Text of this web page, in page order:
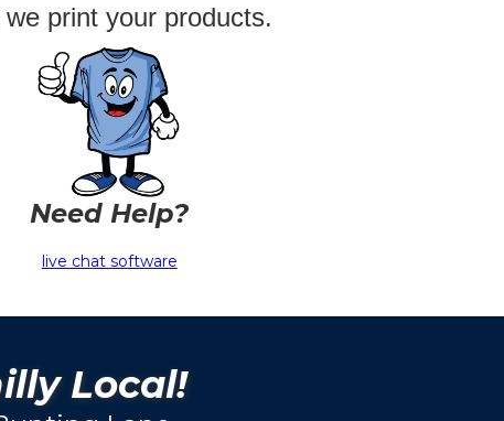
print your products.
Need Help?
live chat software
Local!